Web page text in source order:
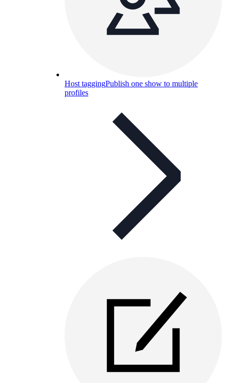
Host taggingPublish one show to multiple
profiles